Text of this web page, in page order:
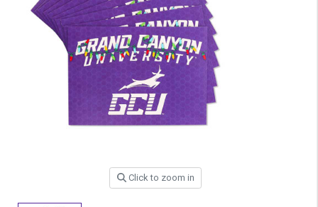
Click to zoom in